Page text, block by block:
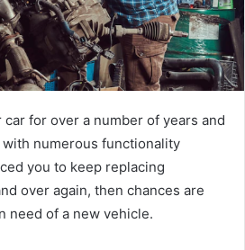
for over a number of years and
numerous functionality
you to keep replacing
over again, then chances are
need of a new vehicle.